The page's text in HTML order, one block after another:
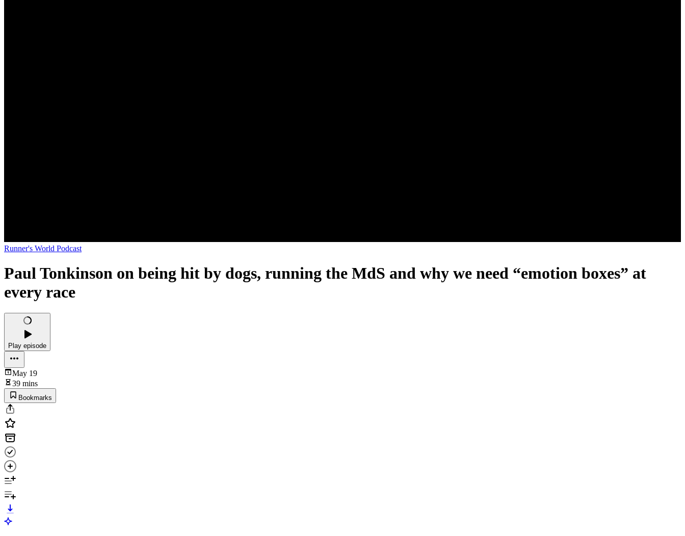
Runner's World Podcast
Paul Tonkinson on being hit by dogs, running the MdS and why we need “emotion boxes” at
every race
Play episode
May 19
39 mins
Bookmarks